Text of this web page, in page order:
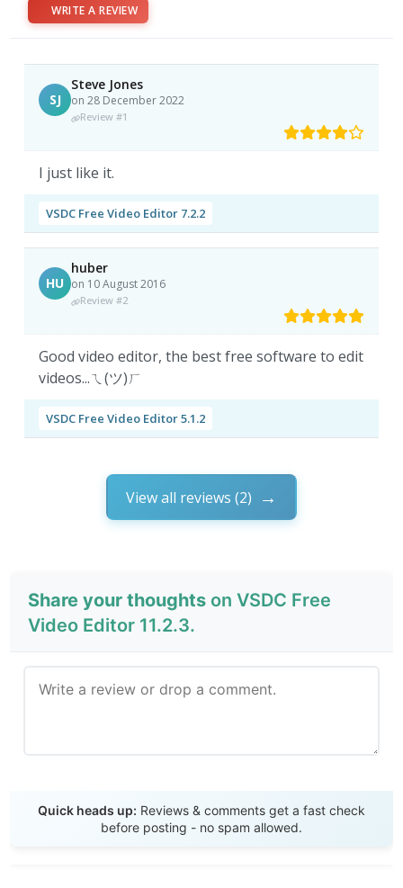
WRITE A REVIEW
SJ
Steve Jones
on 28 December 2022
Review #1
I just like it.
VSDC Free Video Editor 7.2.2
HU
huber
on 10 August 2016
Review #2
Good video editor, the best free software to edit
videos...ㄟ(ツ)ㄏ
VSDC Free Video Editor 5.1.2
View all reviews (2)
Share your thoughts on VSDC Free
Video Editor 11.2.3.
Quick heads up: Reviews & comments get a fast check
before posting - no spam allowed.